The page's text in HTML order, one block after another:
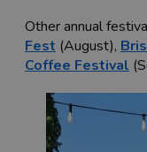
Other annual
Fest (August),
Coffee Festival